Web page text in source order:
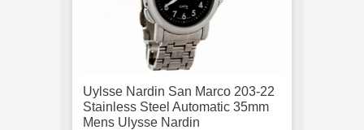
Uylsse Nardin San Marco 203-22
Stainless Steel Automatic 35mm
Mens Ulysse Nardin